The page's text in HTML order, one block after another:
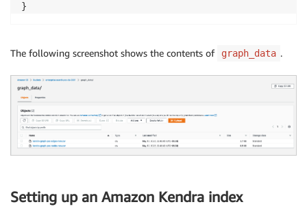
The following screenshot shows the contents of graph_data .
Setting up an Amazon Kendra index